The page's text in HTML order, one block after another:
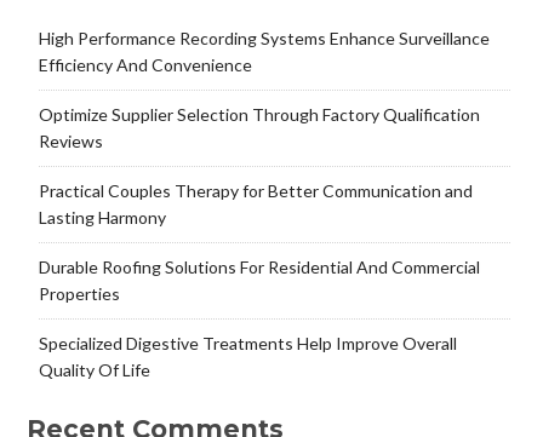
High Performance Recording Systems Enhance Surveillance
Efficiency And Convenience
Optimize Supplier Selection Through Factory Qualification
Reviews
Practical Couples Therapy for Better Communication and
Lasting Harmony
Durable Roofing Solutions For Residential And Commercial
Properties
Specialized Digestive Treatments Help Improve Overall
Quality Of Life
Recent Comments